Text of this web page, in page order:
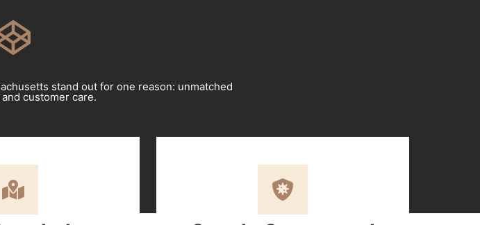
stand out for one reason: unmatched
customer care.